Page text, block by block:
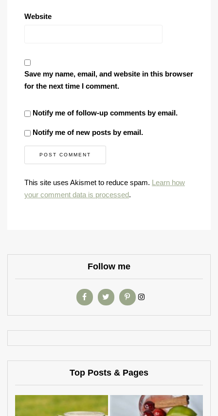
Website
Save my name, email, and website in this browser
for the next time I comment.
Notify me of follow-up comments by email.
Notify me of new posts by email.
This site uses Akismet to reduce spam. Learn how
your comment data is processed.
Follow me
Top Posts & Pages